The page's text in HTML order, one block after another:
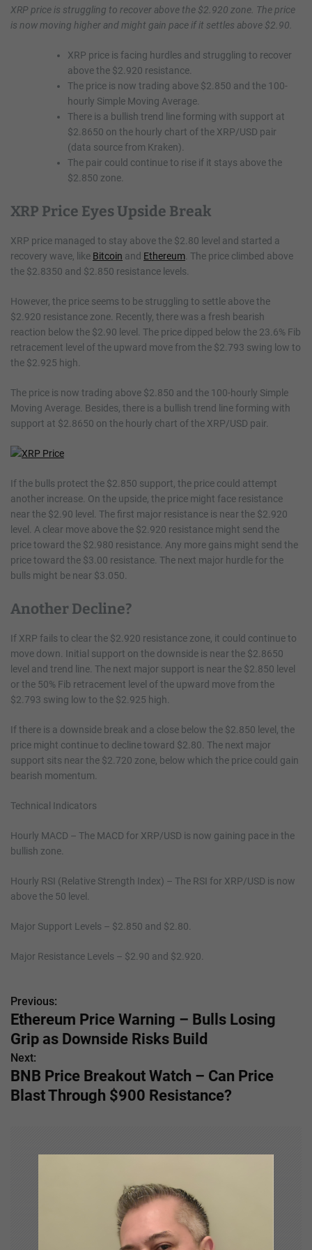
XRP price is struggling to recover above the $2.920 zone. The price
is now moving higher and might gain pace if it settles above $2.90.
XRP price is facing hurdles and struggling to recover
above the $2.920 resistance.
The price is now trading above $2.850 and the 100-
hourly Simple Moving Average.
There is a bullish trend line forming with support at
$2.8650 on the hourly chart of the XRP/USD pair
(data source from Kraken).
The pair could continue to rise if it stays above the
$2.850 zone.
XRP Price Eyes Upside Break
XRP price managed to stay above the $2.80 level and started a
recovery wave, like Bitcoin and Ethereum . The price climbed above
the $2.8350 and $2.850 resistance levels.
However, the price seems to be struggling to settle above the
$2.920 resistance zone. Recently, there was a fresh bearish
reaction below the $2.90 level. The price dipped below the 23.6% Fib
retracement level of the upward move from the $2.793 swing low to
the $2.925 high.
The price is now trading above $2.850 and the 100-hourly Simple
Moving Average. Besides, there is a bullish trend line forming with
support at $2.8650 on the hourly chart of the XRP/USD pair.
If the bulls protect the $2.850 support, the price could attempt
another increase. On the upside, the price might face resistance
near the $2.90 level. The first major resistance is near the $2.920
level. A clear move above the $2.920 resistance might send the
price toward the $2.980 resistance. Any more gains might send the
price toward the $3.00 resistance. The next major hurdle for the
bulls might be near $3.050.
Another Decline?
If XRP fails to clear the $2.920 resistance zone, it could continue to
move down. Initial support on the downside is near the $2.8650
level and trend line. The next major support is near the $2.850 level
or the 50% Fib retracement level of the upward move from the
$2.793 swing low to the $2.925 high.
If there is a downside break and a close below the $2.850 level, the
price might continue to decline toward $2.80. The next major
support sits near the $2.720 zone, below which the price could gain
bearish momentum.
Technical Indicators
Hourly MACD – The MACD for XRP/USD is now gaining pace in the
bullish zone.
Hourly RSI (Relative Strength Index) – The RSI for XRP/USD is now
above the 50 level.
Major Support Levels – $2.850 and $2.80.
Major Resistance Levels – $2.90 and $2.920.
P
o
s
t
Previous:
Ethereum Price Warning – Bulls Losing
Grip as Downside Risks Build
Next:
BNB Price Breakout Watch – Can Price
Blast Through $900 Resistance?